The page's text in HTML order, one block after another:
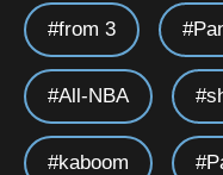
from 3
All-NBA
kaboom